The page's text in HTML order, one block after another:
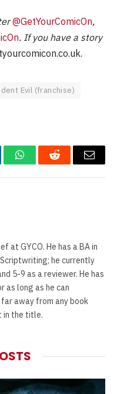
@GetYourComicOn,
. If you have a story
.
Evil (franchise)
WhatsAppReddit Email
at GYCO. He has a BA in
Scriptwriting; he currently
5-9 as a reviewer. He has
as long as he can
away from any book
in the title.